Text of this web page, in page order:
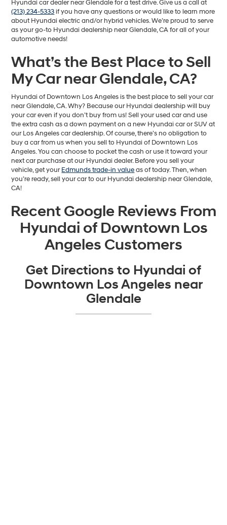
Hyundai car dealer near Glendale for a test drive. Give us a call at
(213) 234-5333if you have any questions or would like to learn more
about Hyundai electric and/or hybrid vehicles. We’re proud to serve
as your go-to Hyundai dealership near Glendale, CA for all of your
automotive needs!
What’s the Best Place to Sell
My Car near Glendale, CA?
Hyundai of Downtown Los Angeles is the best place to sell your car
near Glendale, CA. Why? Because our Hyundai dealership will buy
your car even if you don’t buy from us! Sell your used car and use
the extra cash as a down payment on a new Hyundai car or SUV at
our Los Angeles car dealership. Of course, there’s no obligation to
buy a car from us when you sell to Hyundai of Downtown Los
Angeles. You can choose to pocket the cash or use it toward your
next car purchase at our Hyundai dealer. Before you sell your
vehicle, get yourEdmunds trade-in valueas of today. Then, when
you’re ready, sell your car to our Hyundai dealership near Glendale,
CA!
Recent Google Reviews From
Hyundai of Downtown Los
Angeles Customers
Get Directions to Hyundai of
Downtown Los Angeles near
Glendale